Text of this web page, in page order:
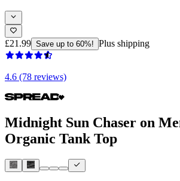
£21.99 Save up to 60%! Plus shipping
4.6 (78 reviews)
Midnight Sun Chaser on
Organic Tank Top